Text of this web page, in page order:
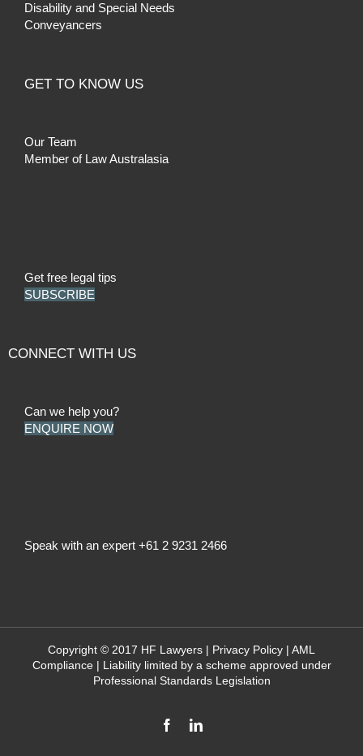
Disability and Special Needs
Conveyancers
GET TO KNOW US
Our Team
Member of Law Australasia
Get free legal tips
SUBSCRIBE
CONNECT WITH US
Can we help you?
ENQUIRE NOW
Speak with an expert +61 2 9231 2466
Copyright © 2017 HF Lawyers | Privacy Policy | AML
Compliance| Liability limited by a scheme approved under
Professional Standards Legislation
FacebookLinkedIn